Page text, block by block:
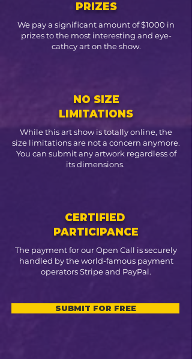
PRIZES
We pay a significant amount of $1000 in
prizes to the most interesting and eye-
cathcy art on the show.
NO SIZE
LIMITATIONS
While this art show is totally online, the
size limitations are not a concern anymore.
You can submit any artwork regardless of
its dimensions.
CERTIFIED
PARTICIPANCE
The payment for our Open Call is securely
handled by the world-famous payment
operators Stripe and PayPal.
SUBMIT FOR FREE